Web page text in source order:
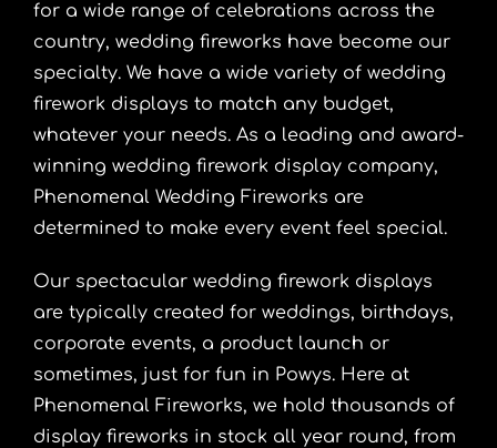
for a wide range of celebrations across the
country, wedding fireworks have become our
specialty. We have a wide variety of wedding
firework displays to match any budget,
whatever your needs. As a leading and award-
winning wedding firework display company,
Phenomenal Wedding Fireworks are
determined to make every event feel special.
Our spectacular wedding firework displays
are typically created for weddings, birthdays,
corporate events, a product launch or
sometimes, just for fun in Powys. Here at
Phenomenal Fireworks, we hold thousands of
display fireworks in stock all year round, from